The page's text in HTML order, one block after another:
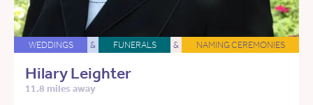
WEDDINGS & FUNERALS & NAMING CEREMONIES
Hilary Leighter
11.8 miles away